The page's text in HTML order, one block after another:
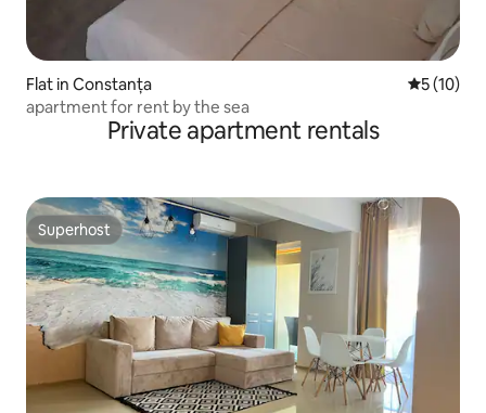
Flat in Constanța 5 out of 5
5 (10)
apartment for rent by the sea
Private apartment rentals
Superhost
Superhost